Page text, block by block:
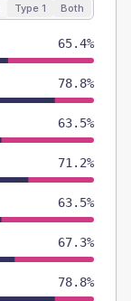
Type 1 Both
65.4%
78.8%
63.5%
71.2%
63.5%
67.3%
78.8%